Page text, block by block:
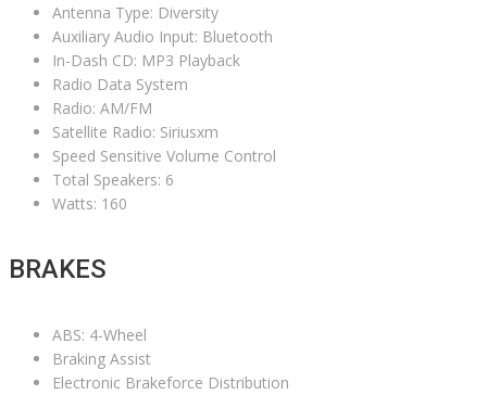
Antenna Type: Diversity
Auxiliary Audio Input: Bluetooth
In-Dash CD: MP3 Playback
Radio Data System
Radio: AM/FM
Satellite Radio: Siriusxm
Speed Sensitive Volume Control
Total Speakers: 6
Watts: 160
BRAKES
ABS: 4-Wheel
Braking Assist
Electronic Brakeforce Distribution